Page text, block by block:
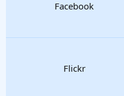
Facebook
Flickr